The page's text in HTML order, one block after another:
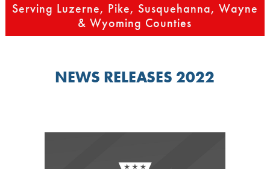
Serving Luzerne, Pike, Susquehanna, Wayne
& Wyoming Counties
NEWS RELEASES 2022